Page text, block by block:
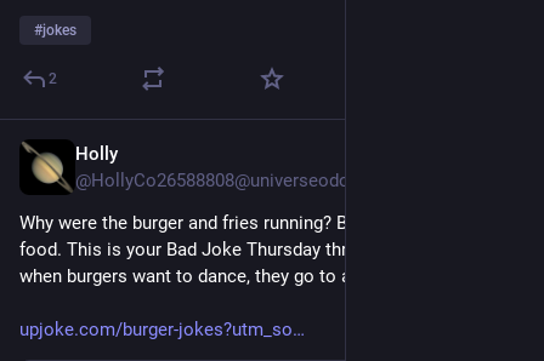
#jokes
2
Holly
@HollyCo26588808@universeodon.com
Why were the burger and fries running? Because they're fast
food. This is your Bad Joke Thursday thread, where we learn
when burgers want to dance, they go to a meatball
upjoke.com/burger-jokes?utm_so